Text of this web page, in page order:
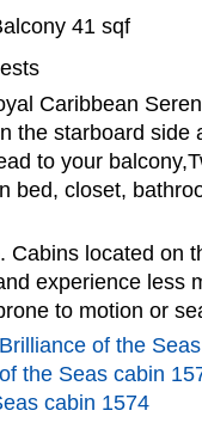
41 sqf
Caribbean
the starboard side
to your
bed, closet,
Cabins located on
experience less
to motion or
of the
the Seas cabin
cabin 1574